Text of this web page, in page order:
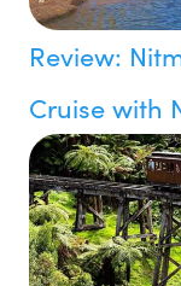
Review:
Cruise with